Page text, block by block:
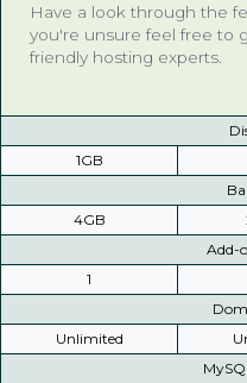
Have a look through the
you're unsure feel free to
friendly hosting experts.
1GB
4GB
Add-
1
Unlimited